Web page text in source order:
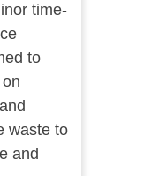
time-
to
waste to
and